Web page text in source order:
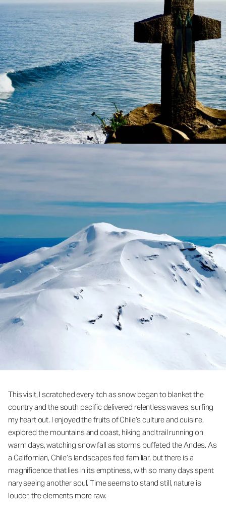
This visit, I scratched every itch as snow began to blanket the
country and the south pacific delivered relentless waves, surfing
my heart out. I enjoyed the fruits of Chile’s culture and cuisine,
explored the mountains and coast, hiking and trail running on
warm days, watching snow fall as storms buffeted the Andes. As
a Californian, Chile’s landscapes feel familiar, but there is a
magnificence that lies in its emptiness, with so many days spent
nary seeing another soul. Time seems to stand still, nature is
louder, the elements more raw.